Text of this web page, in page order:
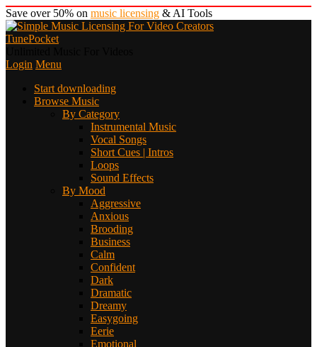
Save over 50% on music licensing & AI Tools
TunePocket
Login Menu
Start downloading
Browse Music
By Category
Instrumental Music
Vocal Songs
Short Cues | Intros
Loops
Sound Effects
By Mood
Aggressive
Anxious
Brooding
Business
Calm
Confident
Dark
Dramatic
Dreamy
Easygoing
Eerie
Emotional